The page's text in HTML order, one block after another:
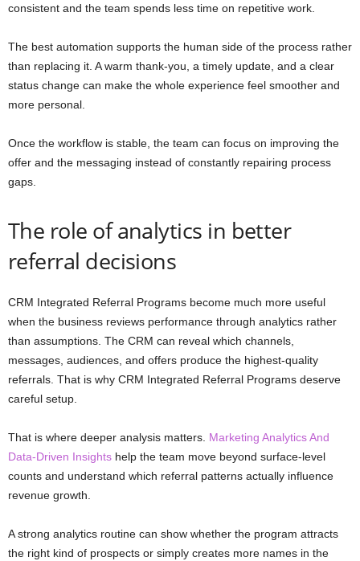
consistent and the team spends less time on repetitive work.
The best automation supports the human side of the process rather
than replacing it. A warm thank-you, a timely update, and a clear
status change can make the whole experience feel smoother and
more personal.
Once the workflow is stable, the team can focus on improving the
offer and the messaging instead of constantly repairing process
gaps.
The role of analytics in better
referral decisions
CRM Integrated Referral Programs become much more useful
when the business reviews performance through analytics rather
than assumptions. The CRM can reveal which channels,
messages, audiences, and offers produce the highest-quality
referrals. That is why CRM Integrated Referral Programs deserve
careful setup.
That is where deeper analysis matters. Marketing Analytics And
Data-Driven Insights help the team move beyond surface-level
counts and understand which referral patterns actually influence
revenue growth.
A strong analytics routine can show whether the program attracts
the right kind of prospects or simply creates more names in the